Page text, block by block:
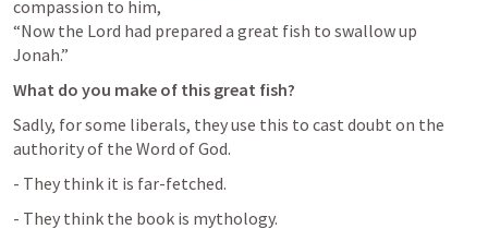
compassion to him,
“Now the Lord had prepared a great fish to swallow up
Jonah.”
What do you make of this great fish?
Sadly, for some liberals, they use this to cast doubt on the
authority of the Word of God.
- They think it is far-fetched.
- They think the book is mythology.